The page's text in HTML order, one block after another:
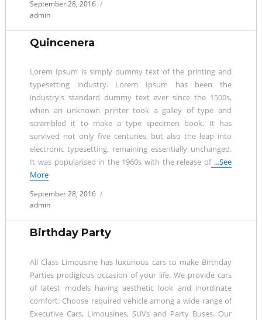
Posted
on
September 28, 2016
admin
Quincenera
Lorem Ipsum is simply dummy text of the printing and
typesetting industry. Lorem Ipsum has been the
industry's standard dummy text ever since the 1500s,
when an unknown printer took a galley of type and
scrambled it to make a type specimen book. It has
survived not only five centuries, but also the leap into
electronic typesetting, remaining essentially unchanged.
It was popularised in the 1960s with the release of...See
More
Posted
on
September 28, 2016
admin
Birthday Party
All Class Limousine has luxurious cars to make Birthday
Parties prodigious occasion of your life. We provide cars
of latest models having aesthetic look and inordinate
comfort. Choose required vehicle among a wide range of
Executive Cars, Limousines, SUVs and Party Buses. Our